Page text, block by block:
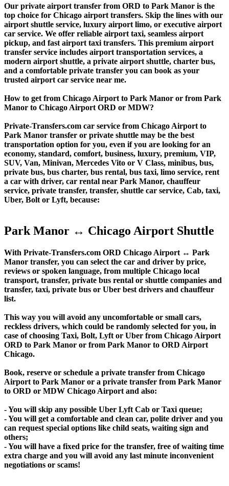
Our private airport transfer from ORD to Park Manor is the
top choice for Chicago airport transfers. Skip the lines with our
airport shuttle service, luxury airport limo, or executive airport
car service. We offer reliable airport taxi, seamless airport
pickup, and fast airport taxi transfers. This premium airport
transfer service includes airport transportation services, a
modern airport shuttle, a private airport shuttle, charter bus,
and a comfortable private transfer you can book as your
trusted airport car service near me.
How to get from Chicago Airport to Park Manor or from Park
Manor to Chicago Airport ORD or MDW?
Private-Transfers.com car service from Chicago Airport to
Park Manor transfer or private shuttle may be the best
transportation option for you, even if you are looking for an
economy, standard, comfort, business, luxury, premium, VIP,
SUV, Van, Minivan, Mercedes Vito or V Class, minibus, bus,
private bus, bus charter, bus rental, bus taxi, limo service, rent
a car with driver, car rental near Park Manor, chauffeur
service, private transfer, transfer, shuttle car service, Cab, taxi,
Uber, Bolt or Lyft, because:
Park Manor ↔ Chicago Airport Shuttle
With Private-Transfers.com ORD Chicago Airport ↔ Park
Manor transfer, you can select the car and driver by price,
reviews or spoken language, from multiple Chicago local
transport, transfer, private bus rental or shuttle companies and
transfer, taxi, private bus or Uber best drivers and chauffeur
list.
This way you will avoid any uncomfortable or small cars,
reckless drivers, which could be randomly selected for you, in
case of choosing Taxi, Bolt, Lyft or Uber from Chicago Airport
ORD to Park Manor or from Park Manor to ORD Airport
Chicago.
Book, reserve or schedule a private transfer from Chicago
Airport to Park Manor or a private transfer from Park Manor
to ORD or MDW Chicago Airport and also:
- You will skip any possible Uber Lyft Cab or Taxi queue;
- You will get a comfortable and clean car, polite driver and you
can request special options like child seats, waiting sign and
others;
- You will have a fixed price for the transfer, free of waiting time
extra charge and you will avoid any last minute inconvenient
negotiations or scams!